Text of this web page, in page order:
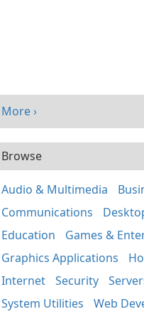
More ›
Browse
Audio & Multimedia
Communications
Education
Games &
Graphics Applications
Internet
Security
System Utilities
Web